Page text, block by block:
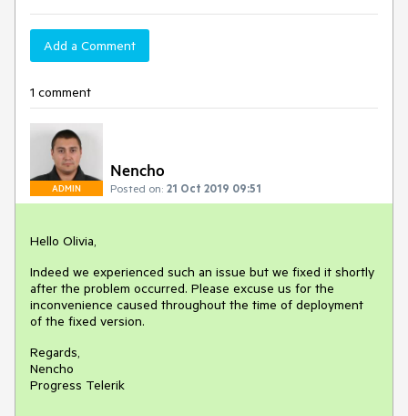
Add a Comment
1 comment
ADMIN
Nencho
Posted on: 21 Oct 2019 09:51
Hello Olivia,
Indeed we experienced such an issue but we fixed it shortly
after the problem occurred. Please excuse us for the
inconvenience caused throughout the time of deployment
of the fixed version.
Regards,
Nencho
Progress Telerik